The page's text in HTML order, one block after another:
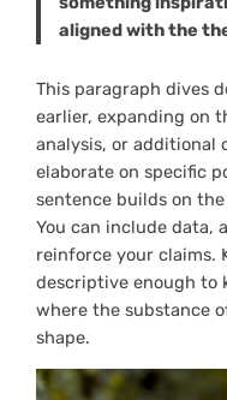
aligned with the
This paragraph dives
earlier, expanding on
analysis, or additional
elaborate on specific
sentence builds on
You can include data,
reinforce your claims.
descriptive enough to
where the substance
shape.